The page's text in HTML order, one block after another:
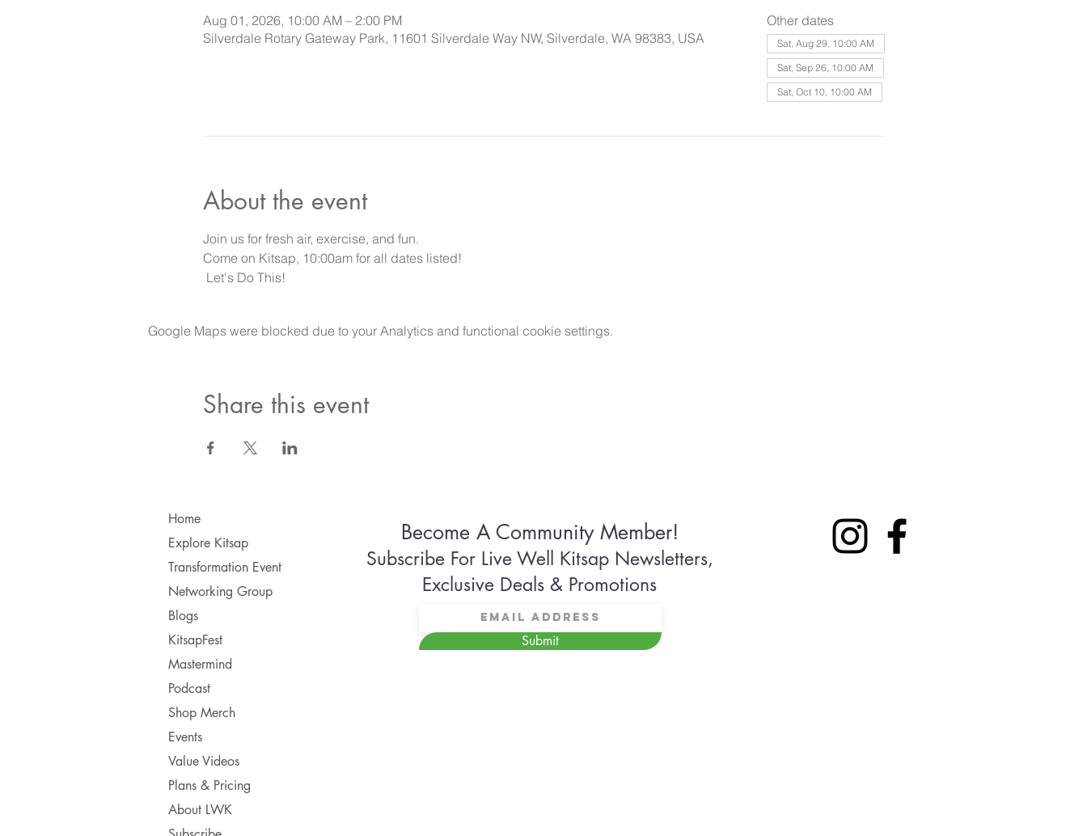
Aug 01, 2026, 10:00 AM – 2:00 PM
Silverdale Rotary Gateway Park, 11601 Silverdale Way NW, Silverdale, WA 98383, USA
Other dates
Sat, Aug 29, 10:00 AM
Sat, Sep 26, 10:00 AM
Sat, Oct 10, 10:00 AM
About the event
Join us for fresh air, exercise, and fun.
Come on Kitsap, 10:00am for all dates listed!
Let's Do This!
Google Maps were blocked due to your Analytics and functional cookie settings.
Share this event
Home
Explore Kitsap
Transformation Event
Networking Group
Blogs
KitsapFest
Mastermind
Podcast
Shop Merch
Events
Value Videos
Plans & Pricing
About LWK
Become A Community Member!
Subscribe For Live Well Kitsap Newsletters,
Exclusive Deals & Promotions
Submit